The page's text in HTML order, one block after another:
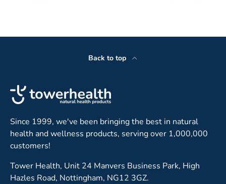
Back to top
Since 1999, we've been bringing the best in natural
health and wellness products, serving over 1,000,000
customers!
Tower Health, Unit 24 Manvers Business Park, High
Hazles Road, Nottingham, NG12 3GZ.